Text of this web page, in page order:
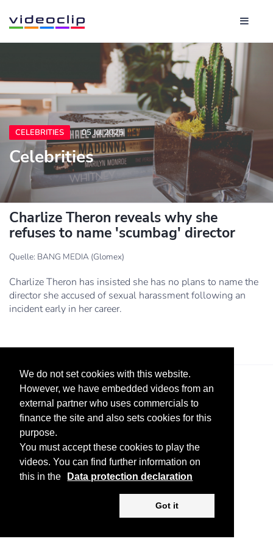
We do not set cookies with this website.
However, we have embedded videos from an
external partner who uses commercials to
finance the site and also sets cookies for this
purpose.
You must accept these cookies to play the
videos. You can find further information on
this in the
Data protection declaration
Got it
CELEBRITIES 05 Jul 2025
Celebrities
Charlize Theron reveals why she
refuses to name 'scumbag' director
Quelle: BANG MEDIA (Glomex)
Charlize Theron has insisted she has no plans to name the
director she accused of sexual harassment following an
incident early in her career.
Legal Notice Advertise Privacy Policy
Copyright ©2026 KV-GmbH